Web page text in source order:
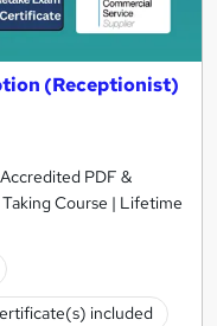
(Receptionist)
PDF &
Course | Lifetime
included